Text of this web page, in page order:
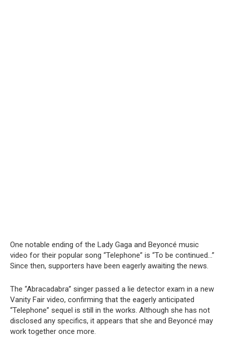
One notable ending of the Lady Gaga and Beyoncé music
video for their popular song “Telephone” is “To be continued…”
Since then, supporters have been eagerly awaiting the news.
The “Abracadabra” singer passed a lie detector exam in a new
Vanity Fair video, confirming that the eagerly anticipated
“Telephone” sequel is still in the works. Although she has not
disclosed any specifics, it appears that she and Beyoncé may
work together once more.